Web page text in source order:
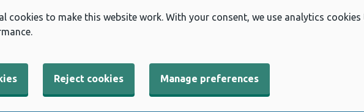
cookies to make this website work. With your consent, we use analytics
Reject cookies Manage preferences